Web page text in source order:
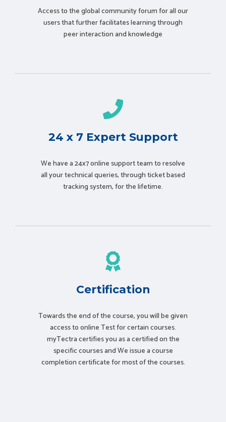
Access to the global community forum for all our
users that further facilitates learning through
peer interaction and knowledge
24 x 7 Expert Support
We have a 24x7 online support team to resolve
all your technical queries, through ticket based
tracking system, for the lifetime.
Certification
Towards the end of the course, you will be given
access to online Test for certain courses.
myTectra certifies you as a certified on the
specific courses and We issue a course
completion certificate for most of the courses.